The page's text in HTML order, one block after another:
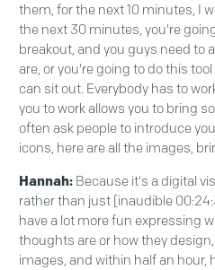
them, for the next 10 minutes, I
the next 30 minutes, you're
breakout, and you guys need to
are, or you're going to do this
can sit out. Everybody has to
you to work allows you to bring
often ask people to introduce
icons, here are all the images,
Hannah: Because it's a digital
rather than just [inaudible
have a lot more fun expressing
thoughts are or how they
images, and within half an hour,